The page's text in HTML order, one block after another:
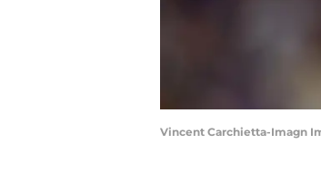
Vincent Carchietta-Imagn